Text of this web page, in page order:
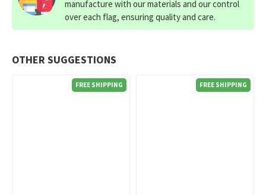
OTHER SUGGESTIONS
FREE SHIPPING FREE SHIPPING
manufacture with our materials and our control
over each flag, ensuring quality and care.